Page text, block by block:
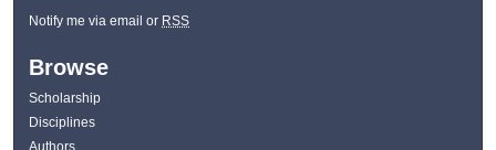
Notify me via email or RSS
Browse
Scholarship
Disciplines
Authors